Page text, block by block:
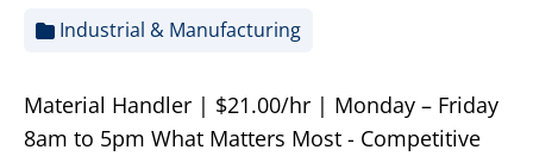
Industrial & Manufacturing
Material Handler | $21.00/hr | Monday – Friday
8am to 5pm What Matters Most - Competitive